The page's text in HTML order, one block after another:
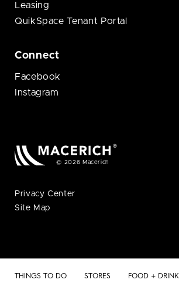
THINGS TO DO STORES FOOD + DRINK
Leasing
QuikSpace Tenant Portal
Connect
Facebook
Instagram
© 2026 Macerich
Privacy Center
Site Map